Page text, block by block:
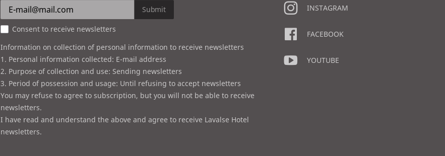
Submit
Consent to receive newsletters
Information on collection of personal information to receive newsletters
1. Personal information collected: E-mail address
2. Purpose of collection and use: Sending newsletters
3. Period of possession and usage: Until refusing to accept newsletters
You may refuse to agree to subscription, but you will not be able to receive
newsletters.
I have read and understand the above and agree to receive Lavalse Hotel
newsletters.
INSTAGRAM
FACEBOOK
YOUTUBE